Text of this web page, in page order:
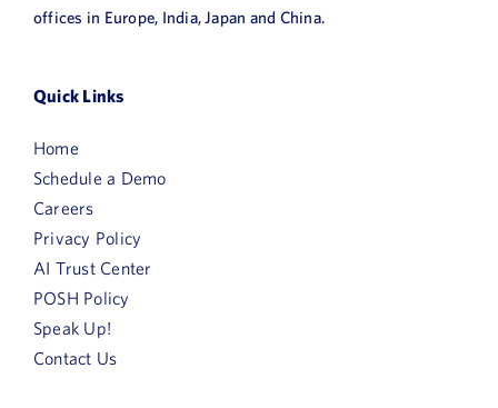
offices in Europe, India, Japan and China.
Quick Links
Home
Schedule a Demo
Careers
Privacy Policy
AI Trust Center
POSH Policy
Speak Up!
Contact Us